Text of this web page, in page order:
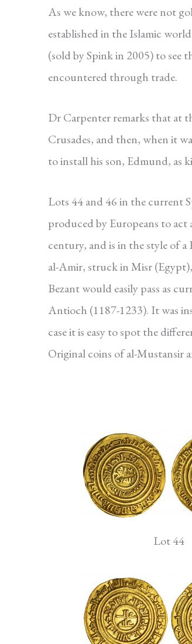
As we know, there were not
established in the Islamic
(sold by Spink in 2005) to see
encountered through trade.
Dr Carpenter remarks that at
Crusades, and then, when it
to install his son, Edmund, as
Lots 44 and 46 in the current
produced by Europeans to
century, and is in the style of
al-Amir, struck in Misr
Bezant would easily pass as
Antioch (1187-1233). It was
case it is easy to spot the
Original coins of al-Mustansir
Lot 44